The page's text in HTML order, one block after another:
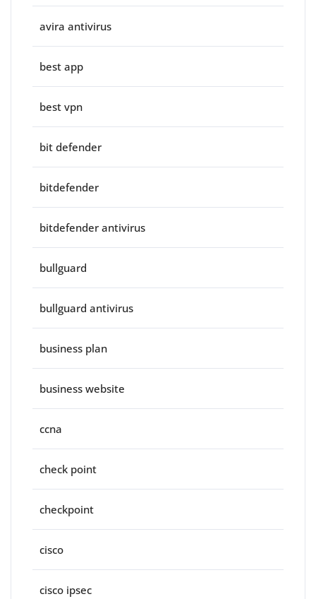
avira antivirus
best app
best vpn
bit defender
bitdefender
bitdefender antivirus
bullguard
bullguard antivirus
business plan
business website
ccna
check point
checkpoint
cisco
cisco ipsec